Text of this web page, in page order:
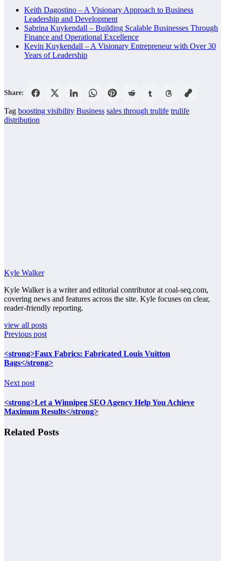
Keith Dagostino – A Visionary Approach to Business
Leadership and Development
Sabrina Kuykendall – Building Scalable Businesses Through
Finance and Operational Excellence
Kevin Kuykendall – A Visionary Entrepreneur with Over 30
Years of Leadership
Share:
Tag boosting visibility Business sales through trulife trulife
distribution
Kyle Walker
Kyle Walker is a writer and editorial contributor at coal-seq.com,
covering news and features across the site. Kyle focuses on clear,
reader-friendly reporting.
view all posts
Previous post
<strong>Faux Fabrics: Fabricated Louis Vuitton
Bags</strong>
Next post
<strong>Let a Winnipeg SEO Agency Help You Achieve
Maximum Results</strong>
Related Posts